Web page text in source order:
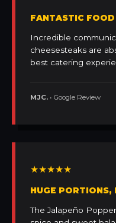
FANTASTIC FOOD
Incredible
cheesesteaks are
best catering
MJC. • Google Review
★★★★★
HUGE PORTIONS,
The Jalapeño